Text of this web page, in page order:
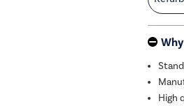
High